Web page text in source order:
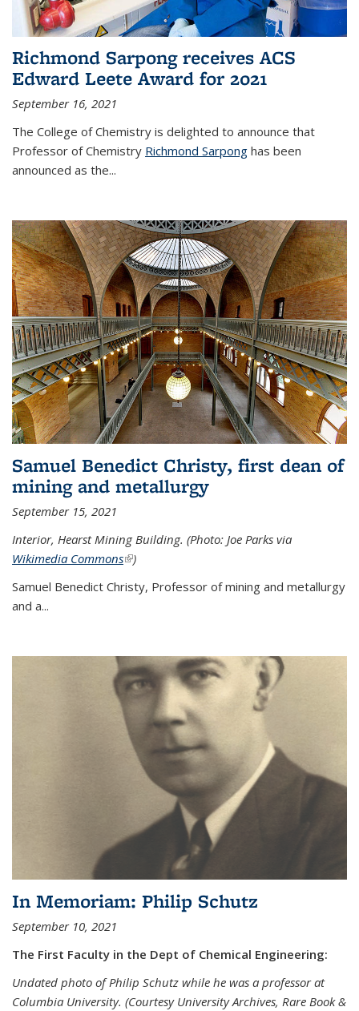
Richmond Sarpong receives ACS
Edward Leete Award for 2021
September 16, 2021
The College of Chemistry is delighted to announce that
Professor of Chemistry Richmond Sarpong has been
announced as the...
Samuel Benedict Christy, first dean of
mining and metallurgy
September 15, 2021
Interior, Hearst Mining Building. (Photo: Joe Parks via
Wikimedia Commons(link is external)
)
Samuel Benedict Christy, Professor of mining and metallurgy
and a...
In Memoriam: Philip Schutz
September 10, 2021
The First Faculty in the Dept of Chemical Engineering:
Undated photo of Philip Schutz while he was a professor at
Columbia University. (Courtesy University Archives, Rare Book &